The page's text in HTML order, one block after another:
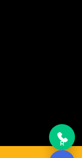
R